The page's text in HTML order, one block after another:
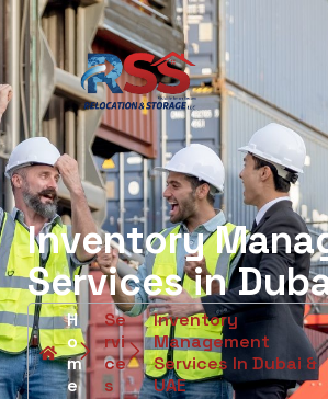
Inventory
Services in
H
O
M
E
Se
Rvi
Ce
S
Inventory
Management
Services In Dubai &
UAE